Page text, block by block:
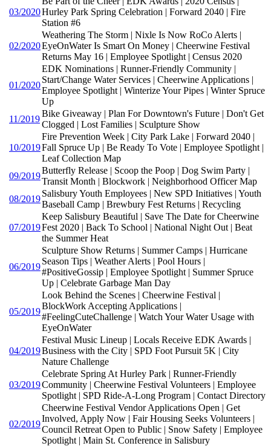
03/2020Hurley Park Spring Celebration | Forward 2040 | Fire
Station #6
02/2020
Weathering The Storm | Nixle Is Now RoCo Alerts |
EyeOnWater Is Smart On Money | Cheerwine Festival
Returns May 16 | Employee Spotlight | Census 2020
01/2020
EDK Nominations | Runner-Friendly Community |
Start/Change Water Services | Cheerwine Applications |
Employee Spotlight | Winterize Your Pipes | Winter Spruce
Up
11/2019
Bike Giveaway | Plan For Downtown's Future | Don't Get
Clogged | Lost Families | Sculpture Show
10/2019
Fire Prevention Week | City Park Lake | Forward 2040 |
Fall Spruce Up | Be Ready To Vote | Employee Spotlight |
Leaf Collection Map
09/2019
Butterfly Release | Scoop the Poop | Dog Swim Party |
Transit Month | Blockwork | Neighborhood Officer Map
08/2019
Salisbury Youth Employees | New SPD Initiatives | Youth
Baseball Camp | Brewbury Fest Returns | Recycling
07/2019
Keep Salisbury Beautiful | Save The Date for Cheerwine
Fest 2020 | Back To School | National Night Out | Beat
the Summer Heat
06/2019
Sculpture Show Returns | Summer Camps | Hurricane
Season Tips | Weather Alerts | Pool Hours |
#PositiveGossip | Employee Spotlight | Summer Spruce
Up | Celebrate Garbage Man Day
05/2019
Look Behind the Scenes | Cheerwine Festival |
BlockWork Accepting Applications |
#FeelingCuteChallenge | Watch Your Water Usage with
EyeOnWater
04/2019
Festival Music Lineup | Locals Receive EDK Awards |
Business with the City | SPD Foot Pursuit 5K | City
Nature Challenge
03/2019
Celebrate Spring At Hurley Park | Runner-Friendly
Community | Cheerwine Festival Volunteers | Employee
Spotlight | SPD Ride-A-Long Program | Contact Directory
02/2019
Cheerwine Festival Vendor Applications Open | Get
Involved, Apply Now | Fair Housing Seeks Volunteers |
Council Retreat Open to Public | Snow Safety | Employee
Spotlight | Main St. Conference in Salisbury